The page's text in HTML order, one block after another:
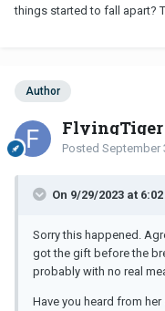
things started to fall apart?
Author
FlyingTiger
Posted September
On 9/29/2023 at
Sorry this happened.
got the gift before the
probably with no real
Have you heard from